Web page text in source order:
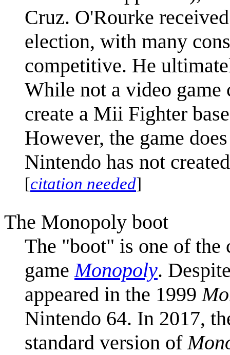
Cruz. O'Rourke
election, with many
competitive. He
While not a video game
create a Mii Fighter
However, the game
Nintendo has not
[citation needed]
The Monopoly boot
The "boot" is one of the
gameMonopoly.
appeared in the 1999
Nintendo 64. In 2017,
standard version of